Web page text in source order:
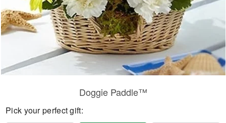
Doggie Paddle™
Pick your perfect gift: